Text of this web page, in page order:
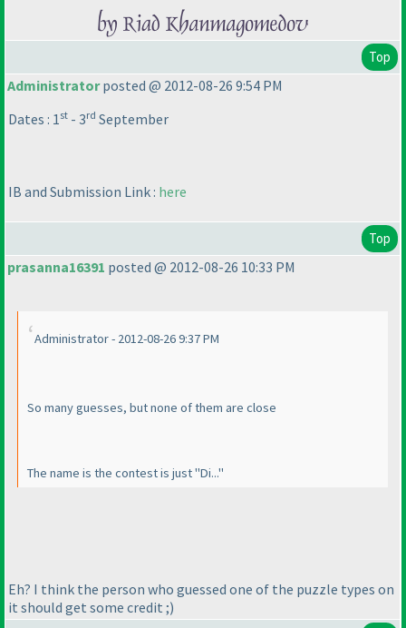
Top
Administratorposted @ 2012-08-26 9:54 PM
Dates : 1st - 3rd September
IB and Submission Link : here
Top
prasanna16391 posted @ 2012-08-26 10:33 PM
Administrator - 2012-08-26 9:37 PM
So many guesses, but none of them are close
The name is the contest is just "Di..."
Eh? I think the person who guessed one of the puzzle types on
it should get some credit ;)